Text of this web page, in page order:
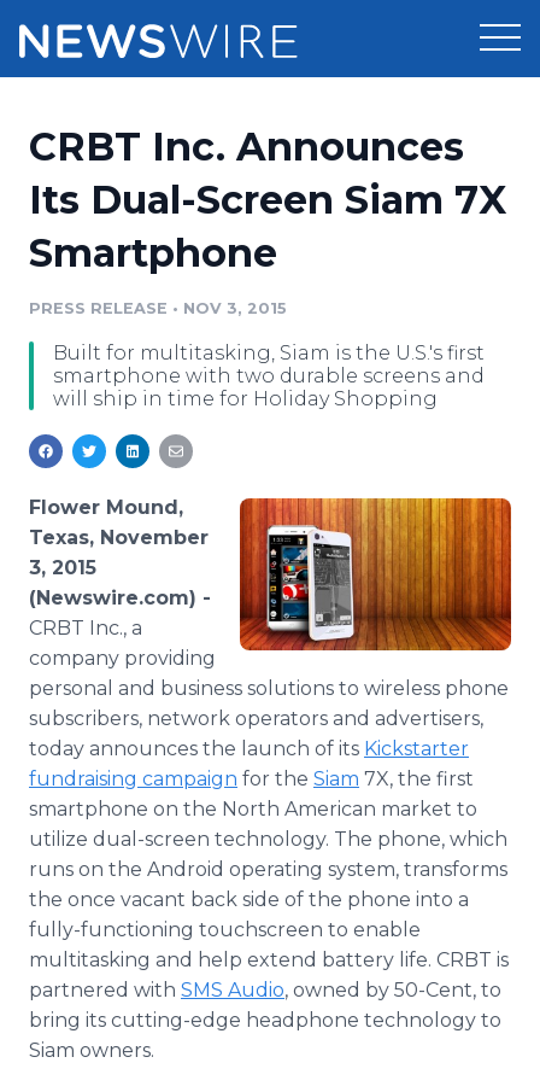
Press Release Distribution
Press Release Optimizer
Media Database
Media Pitching
Media Monitoring
Analytics
Media Room
Pricing
Customer Stories
Resources
Education
For Journalists
Support
Newsroom
Log In
CRBT Inc. Announces
Its Dual-Screen Siam 7X
Smartphone
PRESS RELEASE • NOV 3, 2015
Built for multitasking, Siam is the U.S.'s first
smartphone with two durable screens and
will ship in time for Holiday Shopping
Flower Mound,
Texas, November
3, 2015
(Newswire.com) -
CRBT Inc., a
company providing
personal and business solutions to wireless phone
subscribers, network operators and advertisers,
today announces the launch of its Kickstarter
fundraising campaign for the Siam 7X, the first
smartphone on the North American market to
utilize dual-screen technology. The phone, which
runs on the Android operating system, transforms
the once vacant back side of the phone into a
fully-functioning touchscreen to enable
multitasking and help extend battery life. CRBT is
partnered with SMS Audio, owned by 50-Cent, to
bring its cutting-edge headphone technology to
Siam owners.